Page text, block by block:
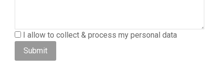
I allow to collect & process my personal data
Submit